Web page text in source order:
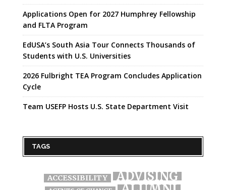
Applications Open for 2027 Humphrey Fellowship
and FLTA Program
EdUSA’s South Asia Tour Connects Thousands of
Students with U.S. Universities
2026 Fulbright TEA Program Concludes Application
Cycle
Team USEFP Hosts U.S. State Department Visit
TAGS
ACCESSIBILITY ADVISING